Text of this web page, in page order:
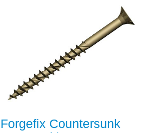
Forgefix Countersunk